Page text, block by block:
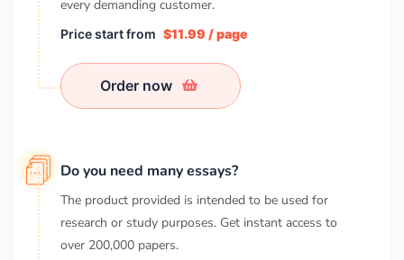
every demanding customer.
Price start from $11.99 / page
Order now
Do you need many essays?
The product provided is intended to be used for
research or study purposes. Get instant access to
over 200,000 papers.